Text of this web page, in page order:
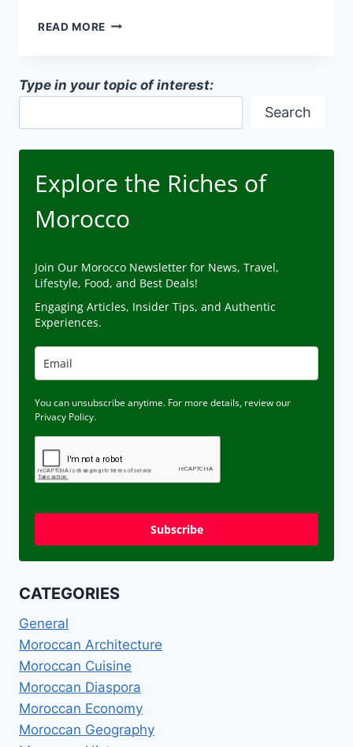
READ MORE SMART
Type in your topic of interest:
Search
Explore the Riches of
Morocco
Join Our Morocco Newsletter for News, Travel,
Lifestyle, Food, and Best Deals!
Engaging Articles, Insider Tips, and Authentic
Experiences.
You can unsubscribe anytime. For more details, review our
Privacy Policy.
Subscribe
CATEGORIES
General
Moroccan Architecture
Moroccan Cuisine
Moroccan Diaspora
Moroccan Economy
Moroccan Geography